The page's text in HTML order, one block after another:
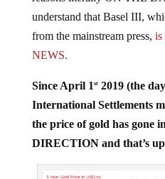
understand that Basel III,
from the mainstream press,
NEWS.
International Settlements
the price of gold has gone
DIRECTION and that’s